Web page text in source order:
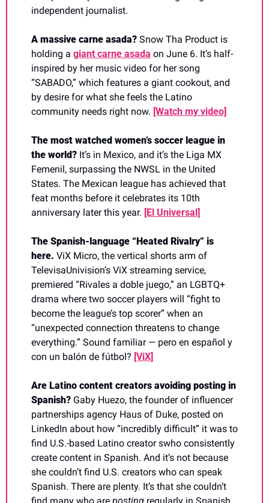
independent journalist.
A massive carne asada? Snow Tha Product is
holding a giant carne asada on June 6. It’s half-
inspired by her music video for her song
“SABADO,” which features a giant cookout, and
by desire for what she feels the Latino
community needs right now. [Watch my video]
The most watched women’s soccer league in
the world? It’s in Mexico, and it’s the Liga MX
Femenil, surpassing the NWSL in the United
States. The Mexican league has achieved that
feat months before it celebrates its 10th
anniversary later this year. [El Universal]
The Spanish-language “Heated Rivalry” is
here. ViX Micro, the vertical shorts arm of
TelevisaUnivision’s ViX streaming service,
premiered “Rivales a doble juego,” an LGBTQ+
drama where two soccer players will “fight to
become the league’s top scorer” when an
“unexpected connection threatens to change
everything.” Sound familiar — pero en español y
con un balón de fútbol? [ViX]
Are Latino content creators avoiding posting in
Spanish? Gaby Huezo, the founder of influencer
partnerships agency Haus of Duke, posted on
LinkedIn about how “incredibly difficult” it was to
find U.S.-based Latino creator swho consistently
create content in Spanish. And it’s not because
she couldn’t find U.S. creators who can speak
Spanish. There are plenty. It’s that she couldn’t
find many who are posting regularly in Spanish.